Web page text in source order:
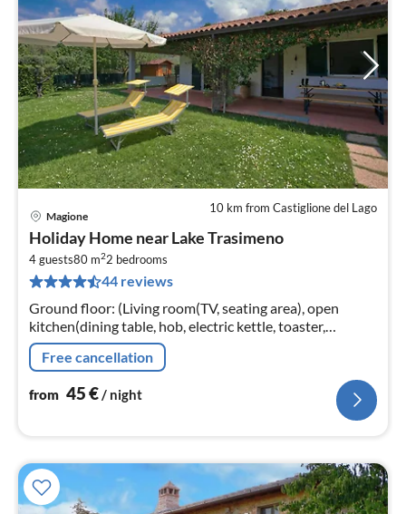
10 km from Castiglione del Lago
Magione
Holiday Home near Lake Trasimeno
4 guests80 m22 bedrooms
44 reviews
Ground floor: (Living room(TV, seating area), open
kitchen(dining table, hob, electric kettle, toaster,
cooker(5 ring stoves)
Free cancellation
from 45€/ night